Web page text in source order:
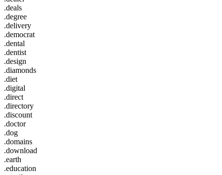
.deals
.degree
.delivery
.democrat
.dental
.dentist
.design
.diamonds
.diet
.digital
.direct
.directory
.discount
.doctor
.dog
.domains
.download
.earth
.education